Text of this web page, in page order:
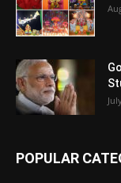
POPULAR